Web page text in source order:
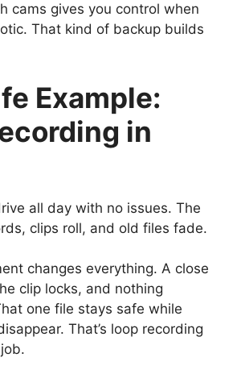
cams gives you control when
That kind of backup builds
Example:
in
all day with no issues. The
clips roll, and old files fade.
changes everything. A close
clip locks, and nothing
one file stays safe while
That’s loop recording